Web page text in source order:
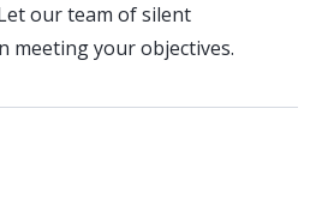
our team of silent
meeting your objectives.